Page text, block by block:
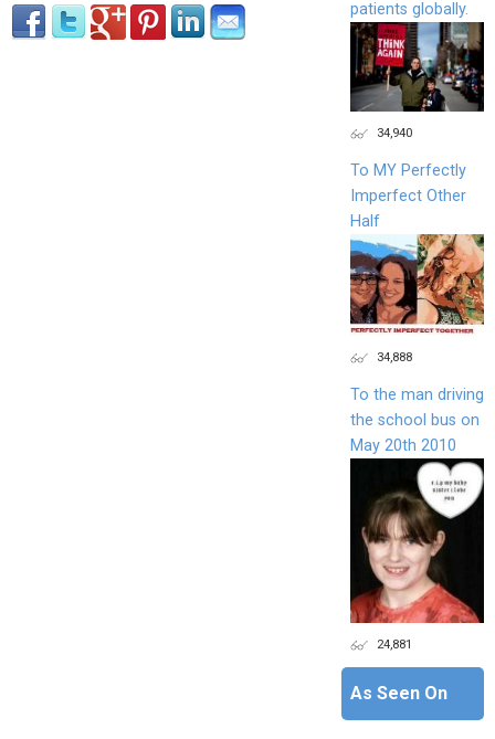
patients globally.
34,940
To MY Perfectly
Imperfect Other
Half
34,888
To the man driving
the school bus on
May 20th 2010
24,881
As Seen On